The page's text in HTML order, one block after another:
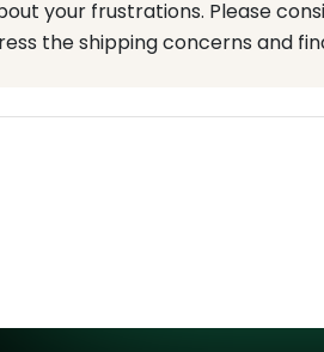
your frustrations. Please
the shipping concerns and